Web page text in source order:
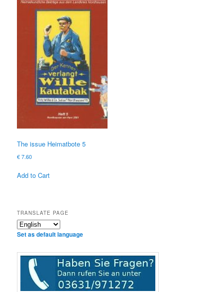
The issue Heimatbote 5
€7.60
Add to Cart
TRANSLATE PAGE
Set as default language